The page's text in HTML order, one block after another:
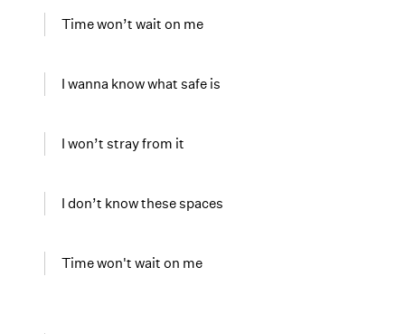
Time won’t wait on me
I wanna know what safe is
I won’t stray from it
I don’t know these spaces
Time won't wait on me